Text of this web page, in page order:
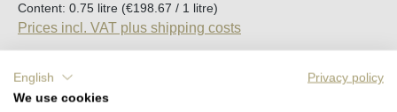
Content: 0.75 litre (€198.67 / 1 litre)
Prices incl. VAT plus shipping costs
Available, delivery time (DE): 2-5 days
English
Privacy policy
We use cookies